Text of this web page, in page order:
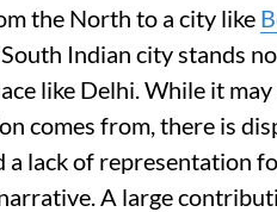
the North to a city like
Indian city stands
like Delhi. While it
comes from, there is
lack of representation
A large